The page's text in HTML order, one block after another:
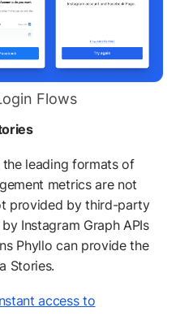
Flows
leading formats of
metrics are not
provided by third-party
Instagram Graph APIs
Phyllo can provide the
Stories.
access to